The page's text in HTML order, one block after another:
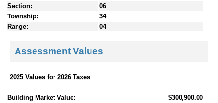
Section:
06
Township:
34
Range:
04
Assessment Values
2025 Values for 2026 Taxes
Building Market Value:
$300,900.00